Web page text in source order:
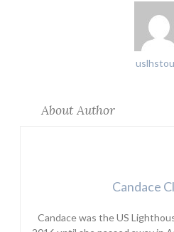
About Author
Candace
Candace was the US